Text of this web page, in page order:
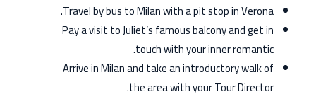
Travel by bus to Milan with a pit stop in Verona.
Pay a visit to Juliet’s famous balcony and get in
touch with your inner romantic.
Arrive in Milan and take an introductory walk of
the area with your Tour Director.